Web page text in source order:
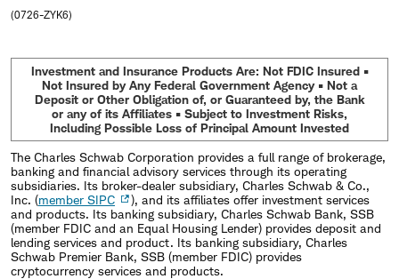
(0726-ZYK6)
Investment and Insurance Products Are: Not FDIC Insured •
Not Insured by Any Federal Government Agency • Not a
Deposit or Other Obligation of, or Guaranteed by, the Bank
or any of its Affiliates • Subject to Investment Risks,
Including Possible Loss of Principal Amount Invested
The Charles Schwab Corporation provides a full range of brokerage,
banking and financial advisory services through its operating
subsidiaries. Its broker-dealer subsidiary, Charles Schwab & Co.,
Inc. (member SIPC
), and its affiliates offer investment services
and products. Its banking subsidiary, Charles Schwab Bank, SSB
(member FDIC and an Equal Housing Lender) provides deposit and
lending services and product. Its banking subsidiary, Charles
Schwab Premier Bank, SSB (member FDIC) provides
cryptocurrency services and products.